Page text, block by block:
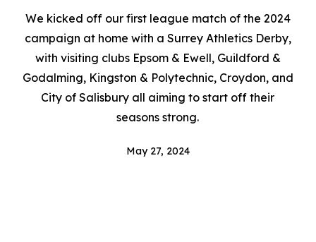
We kicked off our first league match of the 2024
campaign at home with a Surrey Athletics Derby,
with visiting clubs Epsom & Ewell, Guildford &
Godalming, Kingston & Polytechnic, Croydon, and
City of Salisbury all aiming to start off their
seasons strong.
May 27, 2024